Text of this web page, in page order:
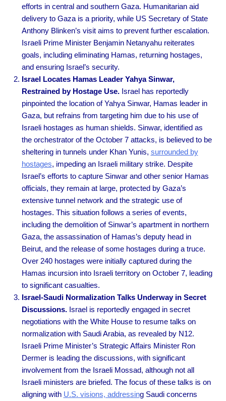
efforts in central and southern Gaza. Humanitarian aid
delivery to Gaza is a priority, while US Secretary of State
Anthony Blinken’s visit aims to prevent further escalation.
Israeli Prime Minister Benjamin Netanyahu reiterates
goals, including eliminating Hamas, returning hostages,
and ensuring Israel’s security.
Israel Locates Hamas Leader Yahya Sinwar,
Restrained by Hostage Use.Israel has reportedly
pinpointed the location of Yahya Sinwar, Hamas leader in
Gaza, but refrains from targeting him due to his use of
Israeli hostages as human shields. Sinwar, identified as
the orchestrator of the October 7 attacks, is believed to be
sheltering in tunnels under Khan Yunis, surrounded by
hostages, impeding an Israeli military strike. Despite
Israel’s efforts to capture Sinwar and other senior Hamas
officials, they remain at large, protected by Gaza’s
extensive tunnel network and the strategic use of
hostages. This situation follows a series of events,
including the demolition of Sinwar’s apartment in northern
Gaza, the assassination of Hamas’s deputy head in
Beirut, and the release of some hostages during a truce.
Over 240 hostages were initially captured during the
Hamas incursion into Israeli territory on October 7, leading
to significant casualties.
Israel-Saudi Normalization Talks Underway in Secret
Discussions. Israel is reportedly engaged in secret
negotiations with the White House to resume talks on
normalization with Saudi Arabia, as revealed by N12.
Israeli Prime Minister’s Strategic Affairs Minister Ron
Dermer is leading the discussions, with significant
involvement from the Israeli Mossad, although not all
Israeli ministers are briefed. The focus of these talks is on
aligning with U.S. visions, addressing Saudi concerns